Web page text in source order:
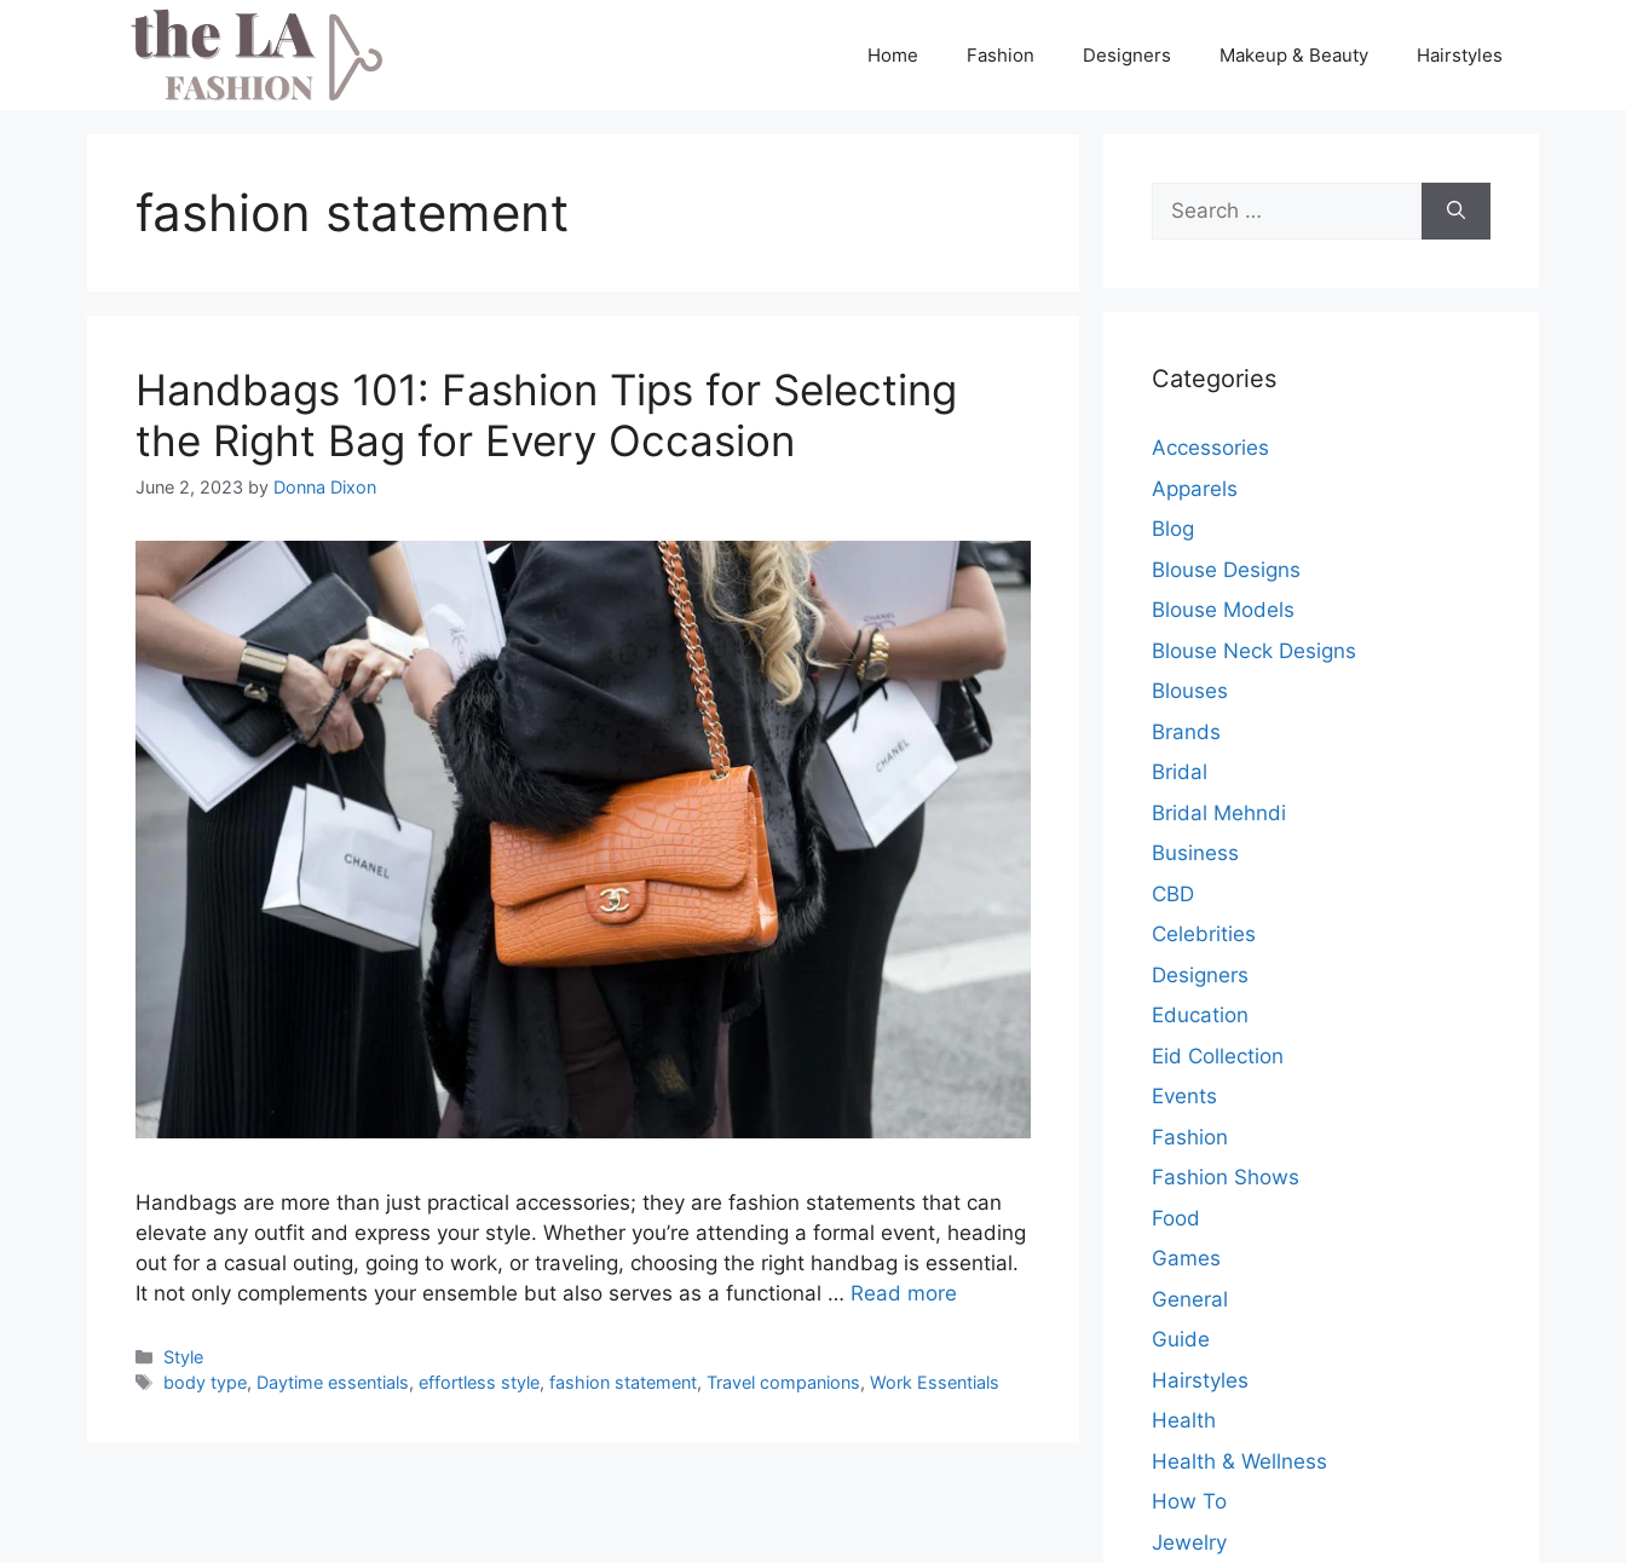
Home Fashion Designers Makeup & Beauty Hairstyles
fashion statement
Handbags 101: Fashion Tips for Selecting
the Right Bag for Every Occasion
June 2, 2023 by Donna Dixon
Handbags are more than just practical accessories; they are fashion statements that can
elevate any outfit and express your style. Whether you’re attending a formal event, heading
out for a casual outing, going to work, or traveling, choosing the right handbag is essential.
It not only complements your ensemble but also serves as a functional … Read more
Categories
Style
Tags
body type, Daytime essentials,effortless style,fashion statement,Travel companions,Work Essentials
Search
for:
Categories
Accessories
Apparels
Blog
Blouse Designs
Blouse Models
Blouse Neck Designs
Blouses
Brands
Bridal
Bridal Mehndi
Business
CBD
Celebrities
Designers
Education
Eid Collection
Events
Fashion
Fashion Shows
Food
Games
General
Guide
Hairstyles
Health
Health & Wellness
How To
Jewelry